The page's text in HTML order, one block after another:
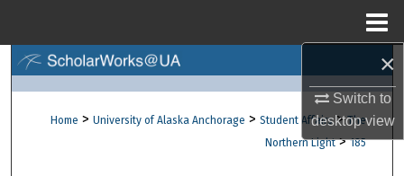
×
Switch to
desktopview
Browse Collections
Home > University of Alaska Anchorage > Student Affairs > The
Northern Light > 185